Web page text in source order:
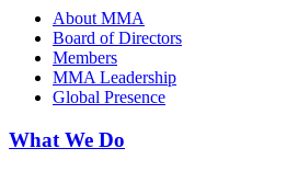
About MMA
Board of Directors
Members
MMA Leadership
Global Presence
What We Do